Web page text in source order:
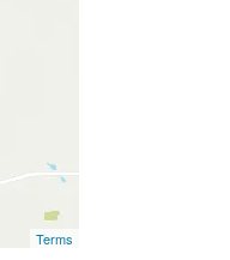
Terms